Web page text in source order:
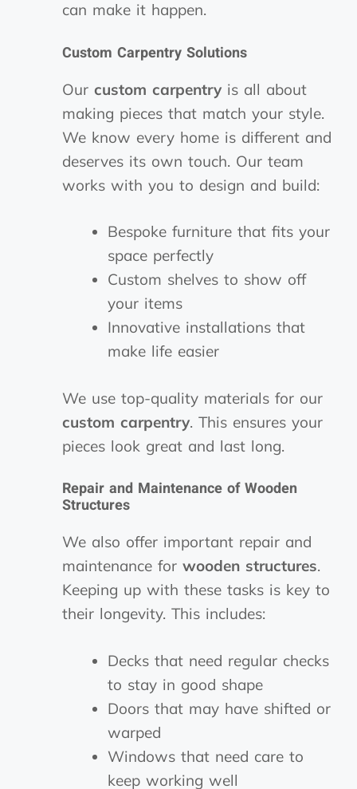
can make it happen.
Custom Carpentry Solutions
Our custom carpentryis all about
making pieces that match your style.
We know every home is different and
deserves its own touch. Our team
works with you to design and build:
Bespoke furniture that fits your
space perfectly
Custom shelves to show off
your items
Innovative installations that
make life easier
We use top-quality materials for our
custom carpentry. This ensures your
pieces look great and last long.
Repair and Maintenance of Wooden
Structures
We also offer important repair and
maintenance for wooden structures.
Keeping up with these tasks is key to
their longevity. This includes:
Decks that need regular checks
to stay in good shape
Doors that may have shifted or
warped
Windows that need care to
keep working well